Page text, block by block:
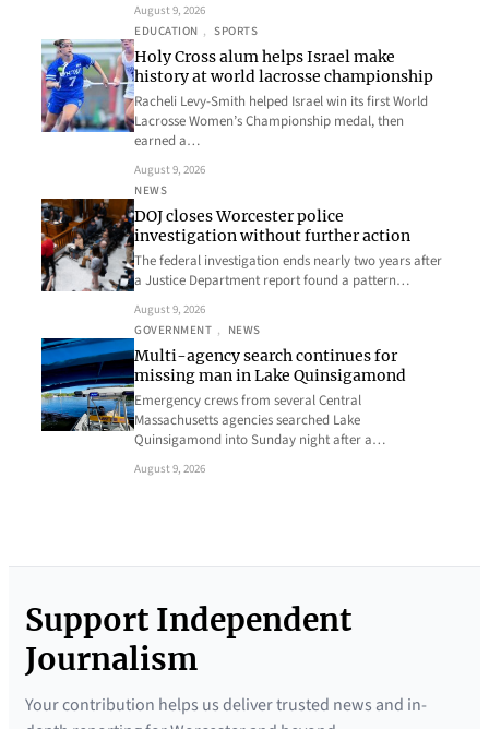
August 9, 2026
EDUCATION , SPORTS
Holy Cross alum helps Israel make
history at world lacrosse championship
Racheli Levy-Smith helped Israel win its first World
Lacrosse Women’s Championship medal, then
earned a…
August 9, 2026
NEWS
DOJ closes Worcester police
investigation without further action
The federal investigation ends nearly two years after
a Justice Department report found a pattern…
August 9, 2026
GOVERNMENT , NEWS
Multi-agency search continues for
missing man in Lake Quinsigamond
Emergency crews from several Central
Massachusetts agencies searched Lake
Quinsigamond into Sunday night after a…
August 9, 2026
Support Independent
Journalism
Your contribution helps us deliver trusted news and in-